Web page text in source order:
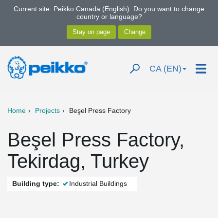
Current site: Peikko Canada (English). Do you want to change
country or language?
CA (EN)
Home Projects Beşel Press Factory
Beşel Press Factory,
Tekirdag, Turkey
Building type: Industrial Buildings